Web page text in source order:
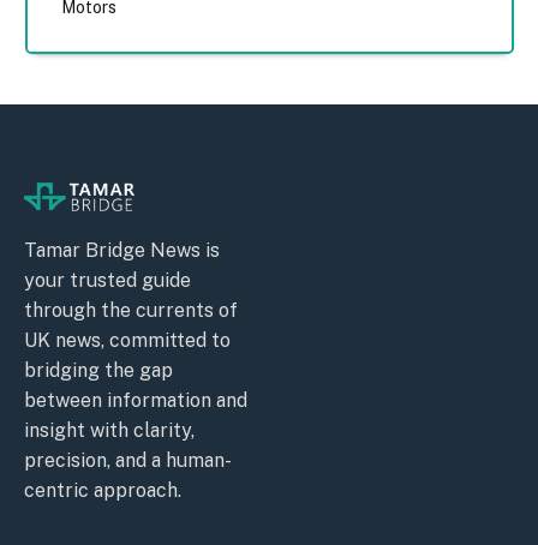
Motors
Tamar Bridge News is
your trusted guide
through the currents of
UK news, committed to
bridging the gap
between information and
insight with clarity,
precision, and a human-
centric approach.